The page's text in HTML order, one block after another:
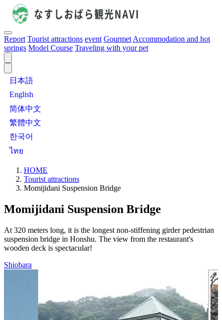
Report Tourist attractions event Gourmet Accommodation and hot
springs Model Course Traveling with your pet
日本語
English
简体中文
繁體中文
한국어
ไทย
HOME
Tourist attractions
Momijidani Suspension Bridge
Momijidani Suspension Bridge
At 320 meters long, it is the longest non-stiffening girder pedestrian
suspension bridge in Honshu. The view from the restaurant's
wooden deck is spectacular!
Shiobara